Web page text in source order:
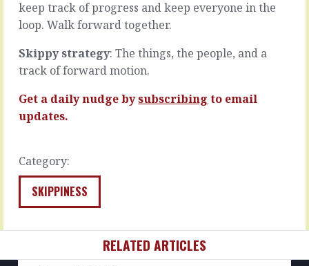
that’s
because
not
giving
best
to
them.
READ
MORE
keep track of progress and keep everyone in the
loop. Walk forward together.
Skippy strategy: The things, the people, and a
track of forward motion.
Get a daily nudge bysubscribing to email
updates.
Category:
SKIPPINESS
really
there,
worry
the
on
contracts
after
READ
MORE
RELATED ARTICLES